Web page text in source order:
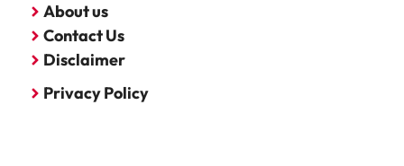
About us
Contact Us
Disclaimer
Privacy Policy